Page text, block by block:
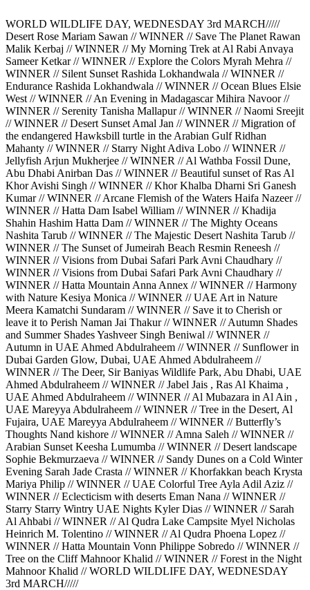
WORLD WILDLIFE DAY, WEDNESDAY 3rd MARCH/////
Desert Rose Mariam Sawan // WINNER // Save The Planet Rawan
Malik Kerbaj // WINNER // My Morning Trek at Al Rabi Anvaya
Sameer Ketkar // WINNER // Explore the Colors Myrah Mehra //
WINNER // Silent Sunset Rashida Lokhandwala // WINNER //
Endurance Rashida Lokhandwala // WINNER // Ocean Blues Elsie
West // WINNER // An Evening in Madagascar Mihira Navoor //
WINNER // Serenity Tanisha Mallapur // WINNER // Naomi Sreejit
// WINNER // Desert Sunset Amal Jan // WINNER // Migration of
the endangered Hawksbill turtle in the Arabian Gulf Ridhan
Mahanty // WINNER // Starry Night Adiva Lobo // WINNER //
Jellyfish Arjun Mukherjee // WINNER // Al Wathba Fossil Dune,
Abu Dhabi Anirban Das // WINNER // Beautiful sunset of Ras Al
Khor Avishi Singh // WINNER // Khor Khalba Dharni Sri Ganesh
Kumar // WINNER // Arcane Flemish of the Waters Haifa Nazeer //
WINNER // Hatta Dam Isabel William // WINNER // Khadija
Shahin Hashim Hatta Dam // WINNER // The Mighty Oceans
Nashita Tarub // WINNER // The Majestic Desert Nashita Tarub //
WINNER // The Sunset of Jumeirah Beach Resmin Reneesh //
WINNER // Visions from Dubai Safari Park Avni Chaudhary //
WINNER // Visions from Dubai Safari Park Avni Chaudhary //
WINNER // Hatta Mountain Anna Annex // WINNER // Harmony
with Nature Kesiya Monica // WINNER // UAE Art in Nature
Meera Kamatchi Sundaram // WINNER // Save it to Cherish or
leave it to Perish Naman Jai Thakur // WINNER // Autumn Shades
and Summer Shades Yashveer Singh Beniwal // WINNER //
Autumn in UAE Ahmed Abdulraheem // WINNER // Sunflower in
Dubai Garden Glow, Dubai, UAE Ahmed Abdulraheem //
WINNER // The Deer, Sir Baniyas Wildlife Park, Abu Dhabi, UAE
Ahmed Abdulraheem // WINNER // Jabel Jais , Ras Al Khaima ,
UAE Ahmed Abdulraheem // WINNER // Al Mubazara in Al Ain ,
UAE Mareyya Abdulraheem // WINNER // Tree in the Desert, Al
Fujaira, UAE Mareyya Abdulraheem // WINNER // Butterfly’s
Thoughts Nand kishore // WINNER // Amna Saleh // WINNER //
Arabian Sunset Keesha Lumumba // WINNER // Desert landscape
Sophie Bekmurzaeva // WINNER // Sandy Dunes on a Cold Winter
Evening Sarah Jade Crasta // WINNER // Khorfakkan beach Krysta
Mariya Philip // WINNER // UAE Colorful Tree Ayla Adil Aziz //
WINNER // Eclecticism with deserts Eman Nana // WINNER //
Starry Starry Wintry UAE Nights Kyler Dias // WINNER // Sarah
Al Ahbabi // WINNER // Al Qudra Lake Campsite Myel Nicholas
Heinrich M. Tolentino // WINNER // Al Qudra Phoena Lopez //
WINNER // Hatta Mountain Vonn Philippe Sobredo // WINNER //
Tree on the Cliff Mahnoor Khalid // WINNER // Forest in the Night
Mahnoor Khalid // WORLD WILDLIFE DAY, WEDNESDAY
3rd MARCH/////